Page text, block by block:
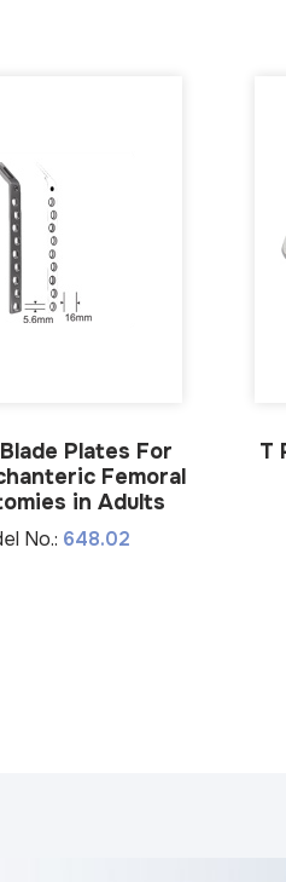
Plates For
Femoral
in Adults
No.: 648.02
T